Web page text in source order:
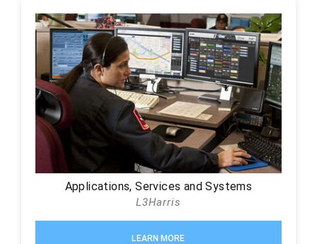
Applications, Services and Systems
L3Harris
LEARN MORE